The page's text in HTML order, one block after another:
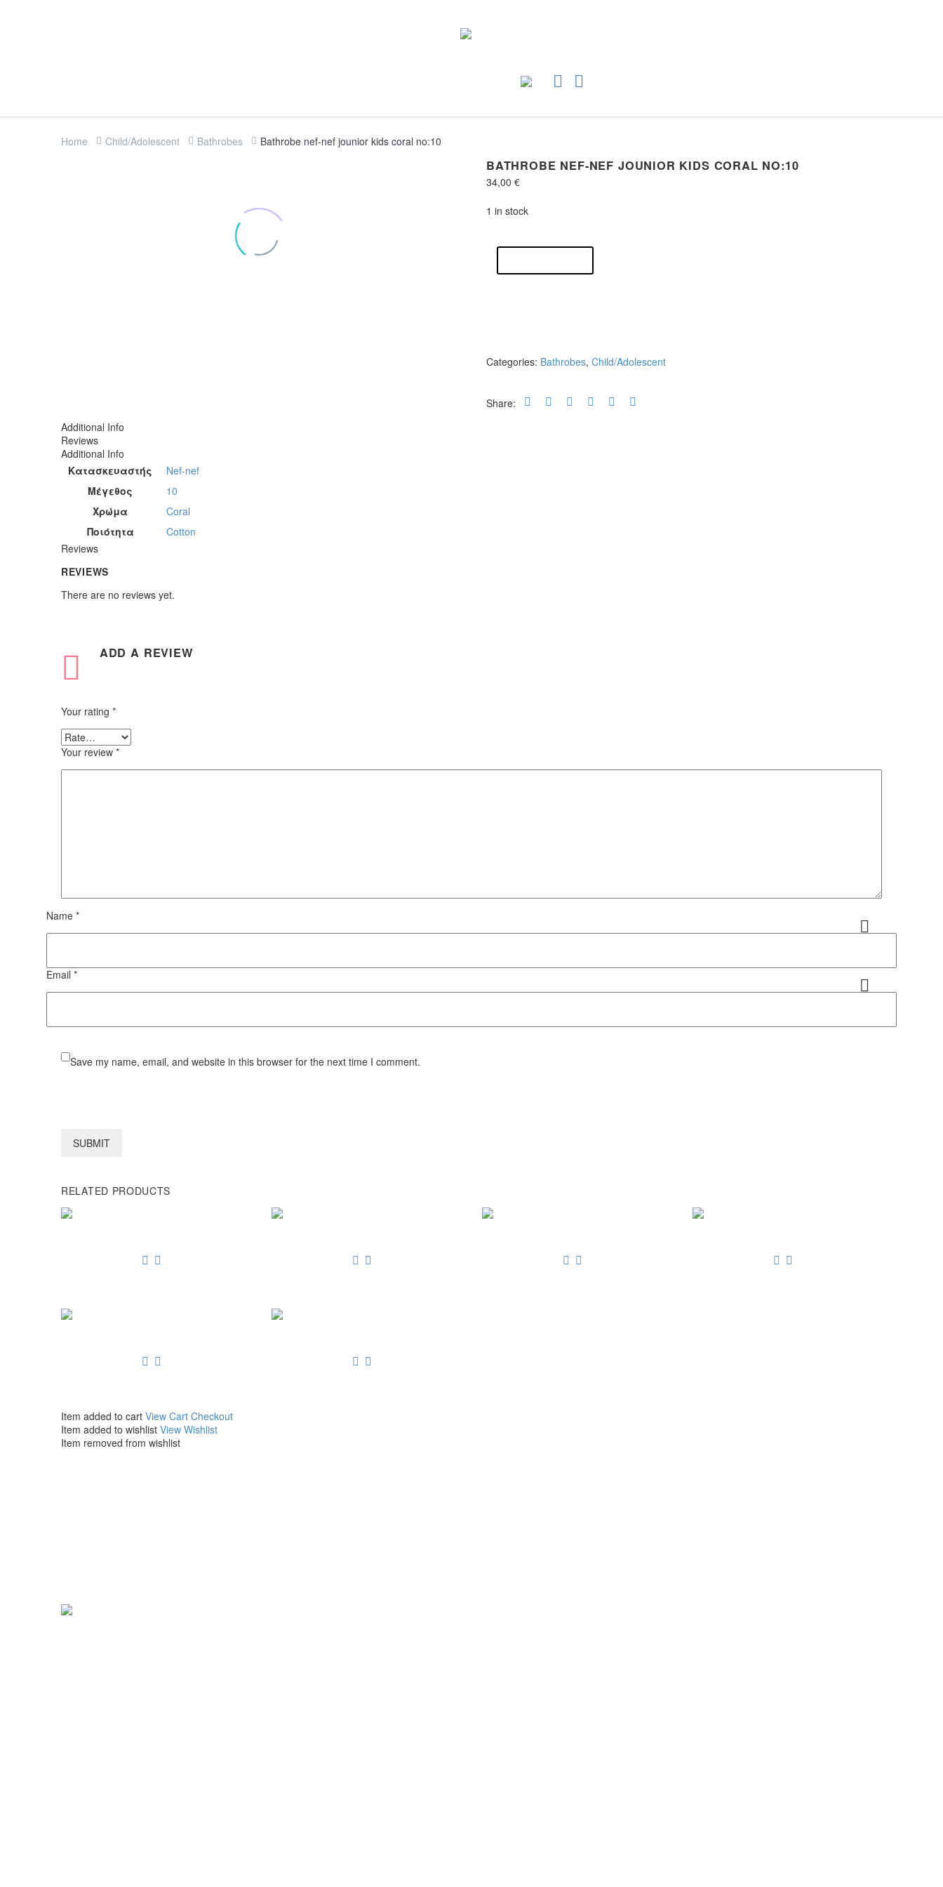
Home Child/Adolescent Bathrobes Bathrobe nef-nef jounior kids coral no:10
BATHROBE NEF-NEF JOUNIOR KIDS CORAL NO:10
34,00 €
1 in stock
nef-
jounior
Categories: Bathrobes, Child/Adolescent
Share:
Additional Info
Reviews
Additional Info
Κατασκευαστής
Nef-nef
Μέγεθος
10
Χρώμα
Coral
Ποιότητα
Cotton
Reviews
REVIEWS
There are no reviews yet.
ADD A REVIEW
Your rating *
Your review *
Name *
Email *
Save my name, email, and website in this browser for the next time I comment.
SUBMIT
RELATED PRODUCTS
Item added to cart View Cart Checkout
Item added to wishlist View Wishlist
Item removed from wishlist